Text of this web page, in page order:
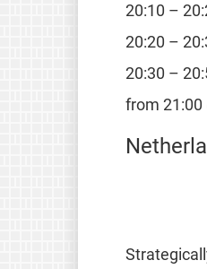
20:10 –
20:20 –
20:30 –
from 21:00